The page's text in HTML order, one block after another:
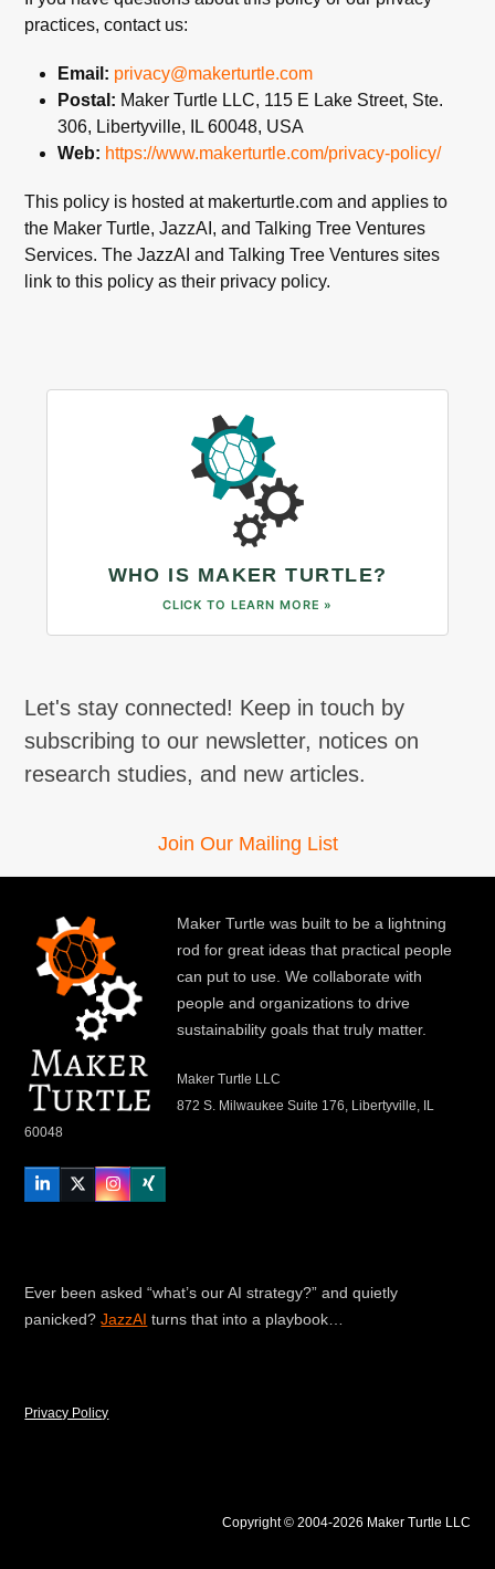
practices, contact us:
Email: privacy@makerturtle.com
Postal: Maker Turtle LLC, 115 E Lake Street, Ste.
306, Libertyville, IL 60048, USA
Web: https://www.makerturtle.com/privacy-policy/
This policy is hosted at makerturtle.com and applies to
the Maker Turtle, JazzAI, and Talking Tree Ventures
Services. The JazzAI and Talking Tree Ventures sites
link to this policy as their privacy policy.
WHO IS MAKER TURTLE?
CLICK TO LEARN MORE »
Let's stay connected! Keep in touch by
subscribing to our newsletter, notices on
research studies, and new articles.
Join Our Mailing List
Maker Turtle was built to be a lightning
rod for great ideas that practical people
can put to use. We collaborate with
people and organizations to drive
sustainability goals that truly matter.
Maker Turtle LLC
872 S. Milwaukee Suite 176, Libertyville, IL
60048
LinkedInTwitterInstagram
Xing
Ever been asked “what’s our AI strategy?” and quietly
panicked?JazzAI turns that into a playbook…
Privacy Policy
Copyright © 2004-2026 Maker Turtle LLC